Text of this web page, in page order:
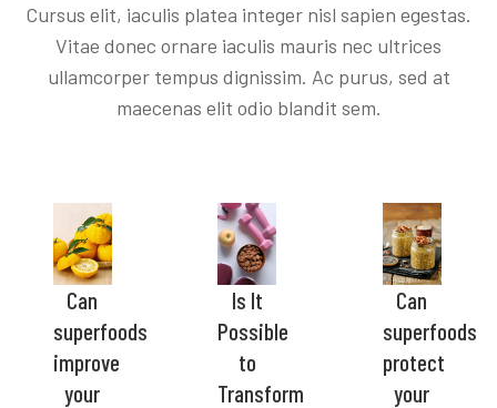
Cursus elit, iaculis platea integer nisl sapien egestas.
Vitae donec ornare iaculis mauris nec ultrices
ullamcorper tempus dignissim. Ac purus, sed at
maecenas elit odio blandit sem.
Can
superfoods
improve
your
Is It
Possible
to
Transform
Can
superfoods
protect
your